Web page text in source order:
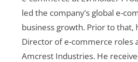
led the company’s global e-
business growth. Prior to that,
Director of e-commerce roles
Amcrest Industries. He